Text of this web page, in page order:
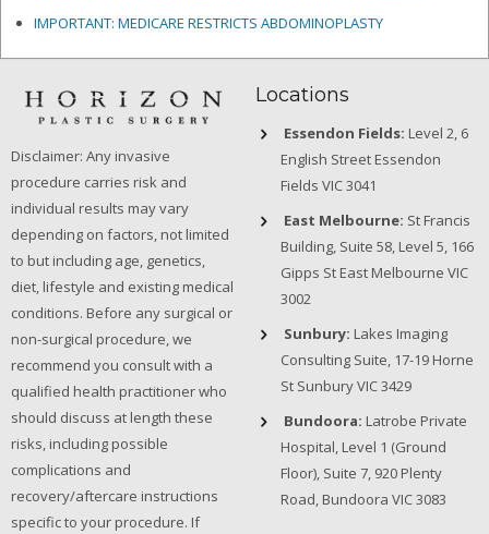
IMPORTANT: MEDICARE RESTRICTS ABDOMINOPLASTY
Disclaimer: Any invasive
procedure carries risk and
individual results may vary
depending on factors, not limited
to but including age, genetics,
diet, lifestyle and existing medical
conditions. Before any surgical or
non-surgical procedure, we
recommend you consult with a
qualified health practitioner who
should discuss at length these
risks, including possible
complications and
recovery/aftercare instructions
specific to your procedure. If
Locations
Essendon Fields: Level 2, 6
English Street Essendon
Fields VIC 3041
East Melbourne: St Francis
Building, Suite 58, Level 5, 166
Gipps St East Melbourne VIC
3002
Sunbury: Lakes Imaging
Consulting Suite, 17-19 Horne
St Sunbury VIC 3429
Bundoora: Latrobe Private
Hospital, Level 1 (Ground
Floor), Suite 7, 920 Plenty
Road, Bundoora VIC 3083